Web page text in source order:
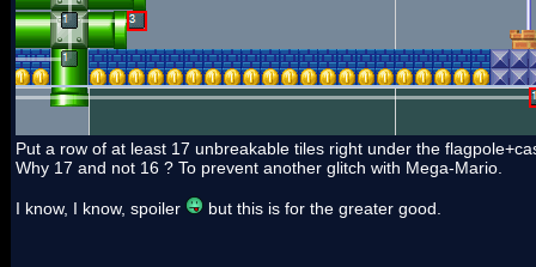
Put a row of at least 17 unbreakable tiles right under the
Why 17 and not 16 ? To prevent another glitch with Mega-Mario.
I know, I know, spoiler but this is for the greater good.